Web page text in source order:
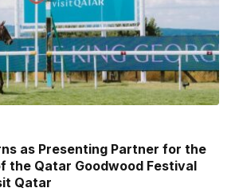
as Presenting Partner for the
the Qatar Goodwood Festival
Qatar